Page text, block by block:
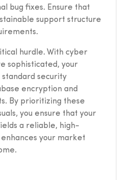
bug fixes. Ensure that
support structure
hurdle. With cyber
sophisticated, your
security
encryption and
By prioritizing these
you ensure that your
a reliable, high-
your market